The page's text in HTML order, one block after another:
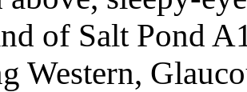
of Salt Pond
Western,